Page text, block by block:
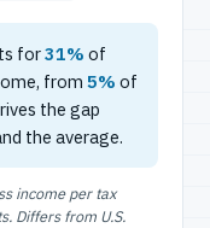
for31% of
from 5% of
the gap
the average.
income per tax
Differs from U.S.